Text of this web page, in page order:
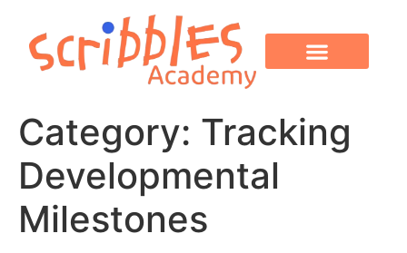
Category: Tracking
Developmental
Milestones